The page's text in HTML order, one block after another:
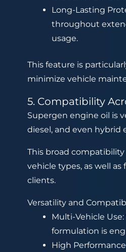
Long-Lasting
throughout
usage.
This feature is
minimize vehicle
5. Compatibility
Supergen engine oil is
diesel, and even hybrid
This broad
vehicle types, as well
clients.
Versatility and
Multi-Vehicle
formulation is
High